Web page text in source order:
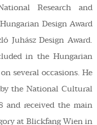
Research and
Design Award
Juhász Design Award.
in the Hungarian
several occasions. He
the National Cultural
and received the main
at Blickfang Wien in